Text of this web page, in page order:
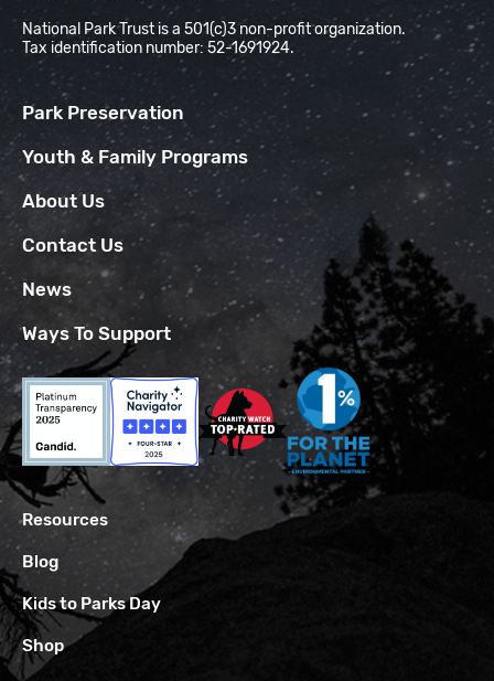
National Park Trust is a 501(c)3 non-profit organization.
Tax identification number: 52-1691924.
Park Preservation
Youth & Family Programs
About Us
Contact Us
News
Ways To Support
Resources
Blog
Kids to Parks Day
Shop